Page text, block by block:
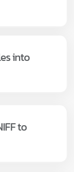
into
to